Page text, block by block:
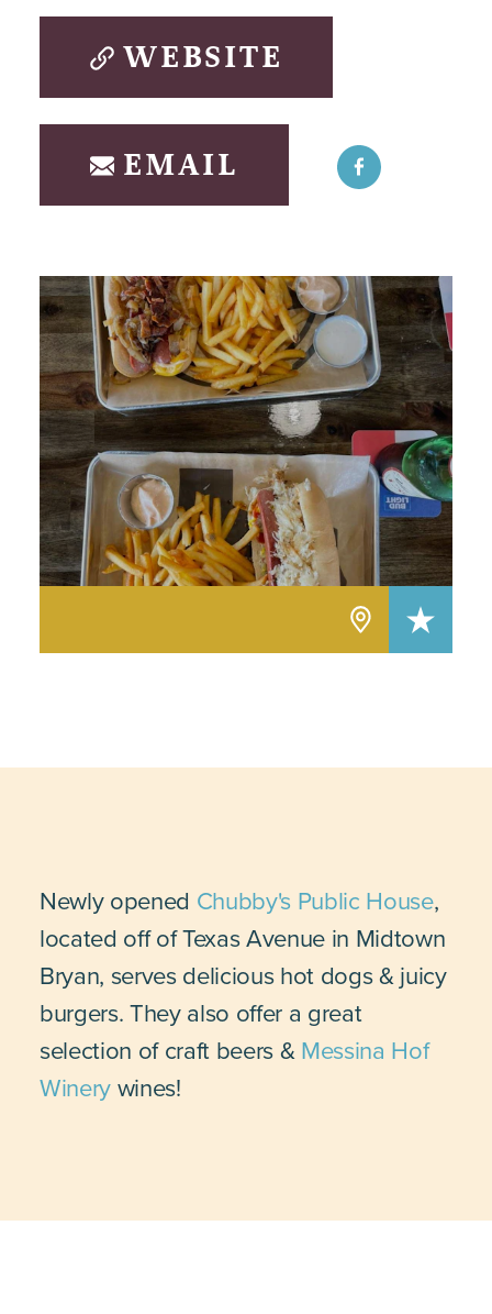
WEBSITE
EMAIL
Newly opened Chubby's Public House,
located off of Texas Avenue in Midtown
Bryan, serves delicious hot dogs & juicy
burgers. They also offer a great
selection of craft beers &Messina Hof
Winerywines!